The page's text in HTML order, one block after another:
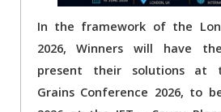
In the framework of the
2026, Winners will have
present their solutions at
Grains Conference 2026, to